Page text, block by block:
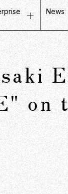
Experience
Business
Design Business
Communication
Marketing
News
on